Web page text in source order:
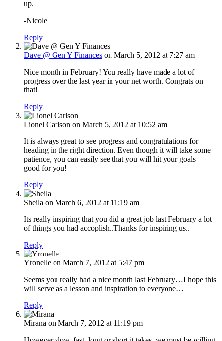
up.
-Nicole
Reply
Dave @ Gen Y Finances on March 5, 2012 at 7:27 am
Nice month in February! You really have made a lot of
progress over the last year in your net worth. Congrats on
that!
Reply
Lionel Carlson on March 5, 2012 at 10:52 am
It is always great to see progress and congratulations for
heading in the right direction. Even though it will take some
patience, you can easily see that you will hit your goals –
good for you!
Reply
Sheila on March 6, 2012 at 11:19 am
Its really inspiring that you did a great job last February a lot
of things you had accoplish..Thanks for inspiring us..
Reply
Yronelle on March 7, 2012 at 5:47 pm
Seems you really had a nice month last February…I hope this
will serve as a lesson and inspiration to everyone…
Reply
Mirana on March 7, 2012 at 11:19 pm